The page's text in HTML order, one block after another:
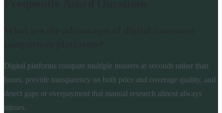
Digital platforms compare multiple insurers in seconds rather than
hours, provide transparency on both price and coverage quality, and
detect gaps or overpayment that manual research almost always
misses.